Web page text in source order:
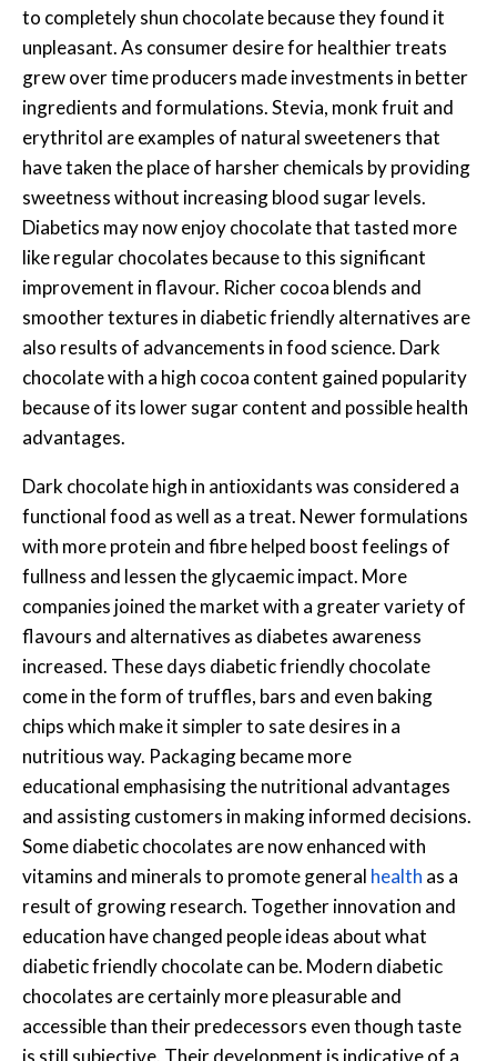
to completely shun chocolate because they found it
unpleasant. As consumer desire for healthier treats
grew over time producers made investments in better
ingredients and formulations. Stevia, monk fruit and
erythritol are examples of natural sweeteners that
have taken the place of harsher chemicals by providing
sweetness without increasing blood sugar levels.
Diabetics may now enjoy chocolate that tasted more
like regular chocolates because to this significant
improvement in flavour. Richer cocoa blends and
smoother textures in diabetic friendly alternatives are
also results of advancements in food science. Dark
chocolate with a high cocoa content gained popularity
because of its lower sugar content and possible health
advantages.
Dark chocolate high in antioxidants was considered a
functional food as well as a treat. Newer formulations
with more protein and fibre helped boost feelings of
fullness and lessen the glycaemic impact. More
companies joined the market with a greater variety of
flavours and alternatives as diabetes awareness
increased. These days diabetic friendly chocolate
come in the form of truffles, bars and even baking
chips which make it simpler to sate desires in a
nutritious way. Packaging became more
educational emphasising the nutritional advantages
and assisting customers in making informed decisions.
Some diabetic chocolates are now enhanced with
vitamins and minerals to promote general health as a
result of growing research. Together innovation and
education have changed people ideas about what
diabetic friendly chocolate can be. Modern diabetic
chocolates are certainly more pleasurable and
accessible than their predecessors even though taste
is still subjective. Their development is indicative of a